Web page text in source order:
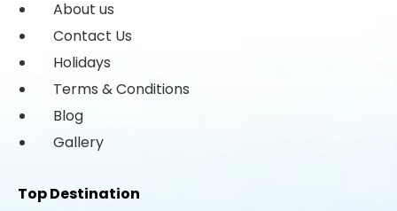
About us
Contact Us
Holidays
Terms & Conditions
Blog
Gallery
Top Destination